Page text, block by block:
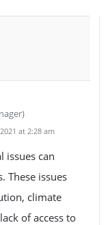
at 2:28 am
issues can
These issues
climate
of access to